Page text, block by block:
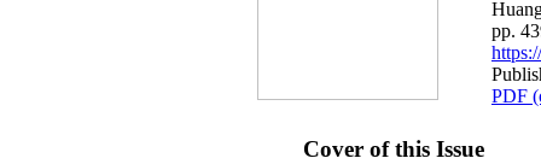
pp.
PDF
Cover of this Issue